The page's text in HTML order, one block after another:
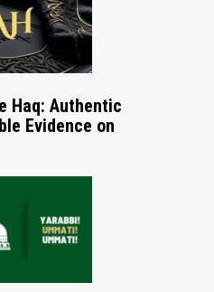
Haq: Authentic
Evidence on